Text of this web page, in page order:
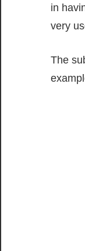
in
very
The